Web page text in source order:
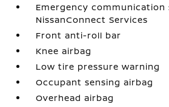
Emergency communication
NissanConnect Services
Front anti-roll bar
Knee airbag
Low tire pressure warning
Occupant sensing airbag
Overhead airbag